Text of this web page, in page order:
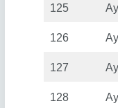
125
126
127
128